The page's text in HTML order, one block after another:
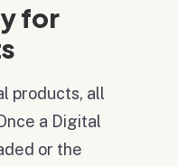
for
products, all
a Digital
or the